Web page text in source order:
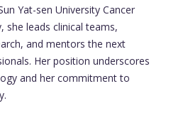
Yat-sen University Cancer
she leads clinical teams,
and mentors the next
Her position underscores
and her commitment to